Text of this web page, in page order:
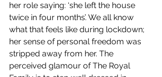
her role saying: ‘she left the house
twice in four months’. We all know
what that feels like during lockdown;
her sense of personal freedom was
stripped away from her. The
perceived glamour of The Royal